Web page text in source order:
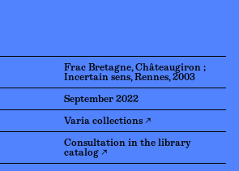
Frac Bretagne, Châteaugiron ;
Incertain sens, Rennes, 2003
September 2022
Varia collections ↗
Consultation in the library
catalog ↗